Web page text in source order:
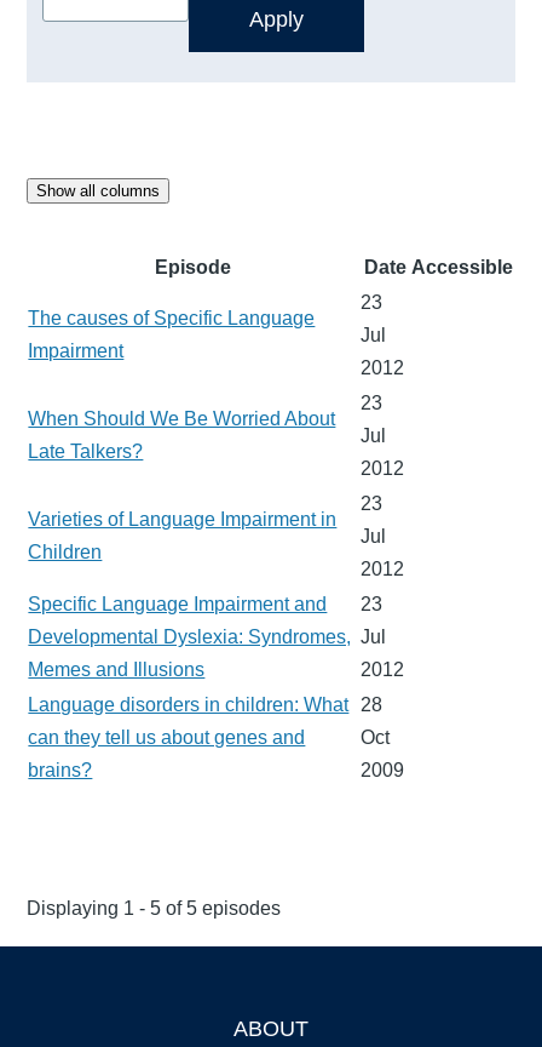
Show all columns
Episode Date Accessible
The causes of Specific Language
Impairment
23
Jul
2012
When Should We Be Worried About
Late Talkers?
23
Jul
2012
Varieties of Language Impairment in
Children
23
Jul
2012
Specific Language Impairment and
Developmental Dyslexia: Syndromes,
Memes and Illusions
23
Jul
2012
Language disorders in children: What
can they tell us about genes and
brains?
28
Oct
2009
Displaying 1 - 5 of 5 episodes
ABOUT